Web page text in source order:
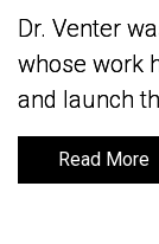
Dr. Venter
whose work
and launch
Read More
Dr. Venter
whose work
and launch
Read More